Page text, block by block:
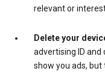
relevant or
Delete your
advertising ID and
show you ads,